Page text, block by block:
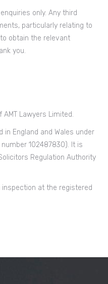
only. Any third
particularly relating to
obtain the relevant
you.
Lawyers Limited.
in England and Wales under
102487830). It is
Regulation Authority
at the registered